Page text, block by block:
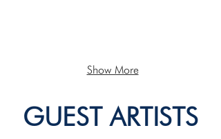
Show More
GUEST ARTISTS